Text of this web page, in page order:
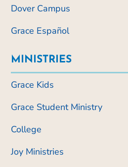
Dover Campus
Grace Español
MINISTRIES
Grace Kids
Grace Student Ministry
College
Joy Ministries